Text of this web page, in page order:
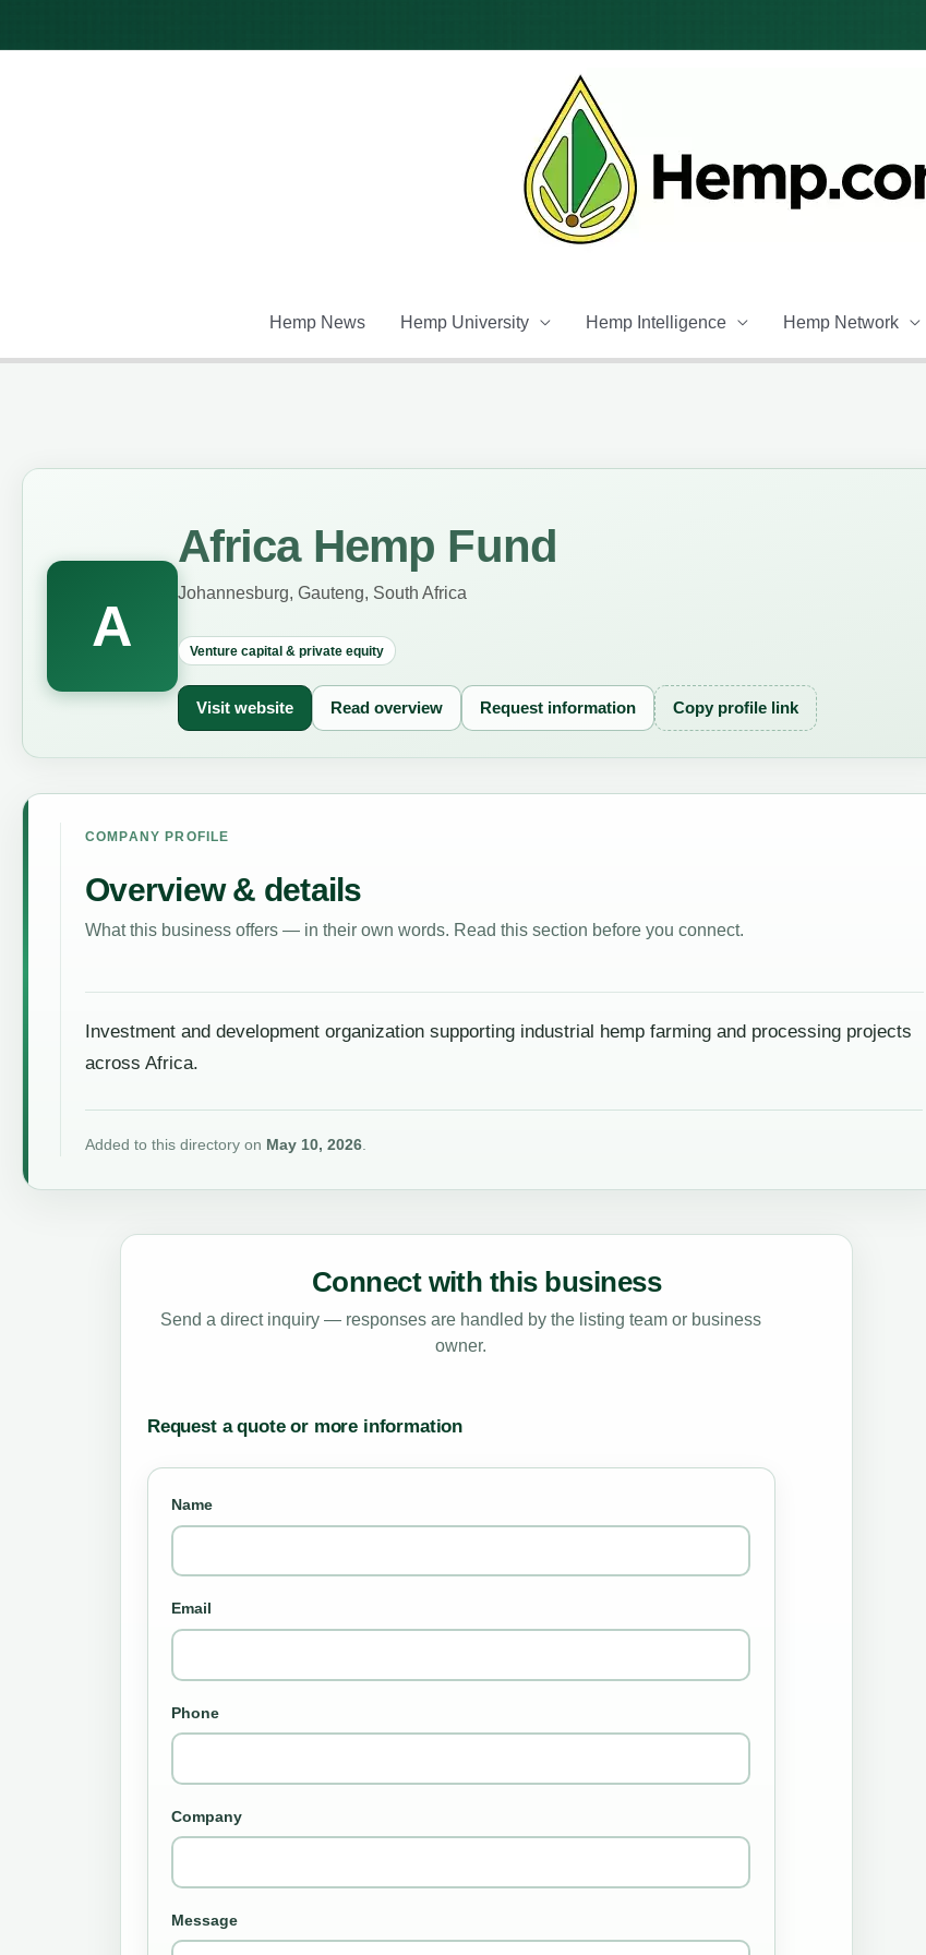
Hemp News Hemp University Hemp Intelligence Hemp Network
A
Africa Hemp Fund
Johannesburg, Gauteng, South Africa
Venture capital & private equity
Visit website Read overview Request information Copy profile link
COMPANY PROFILE
Overview & details
What this business offers — in their own words. Read this section before you connect.
Investment and development organization supporting industrial hemp farming and processing projects
across Africa.
Added to this directory on May 10, 2026.
Connect with this business
Send a direct inquiry — responses are handled by the listing team or business
owner.
Request a quote or more information
Name
Email
Phone
Company
Message